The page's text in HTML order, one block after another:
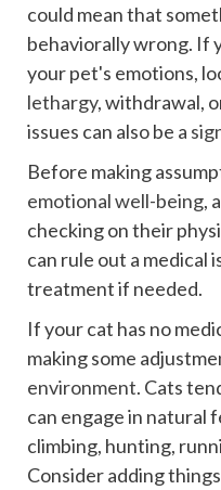
could mean that
behaviorally wrong. If
your pet's emotions,
lethargy, withdrawal,
issues can also be a
Before making
emotional well-being,
checking on their
can rule out a medical
treatment if needed.
If your cat has no
making some
environment. Cats
can engage in natural
climbing, hunting,
Consider adding